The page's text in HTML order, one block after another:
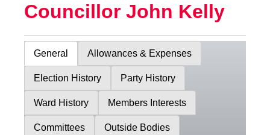
Councillor John Kelly
General Allowances & Expenses
Election History Party History
Ward History Members Interests
Committees Outside Bodies